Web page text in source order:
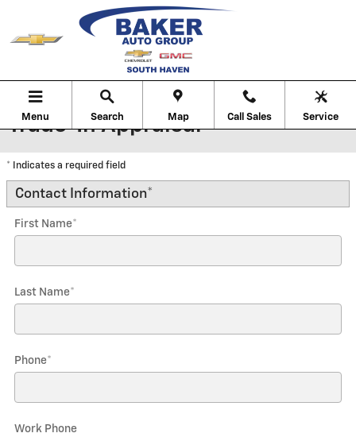
Skip to main content
Menu Search Map Call Sales Service
Trade-In Appraisal
* Indicates a required field
Contact Information*
First Name*
Last Name*
Phone*
Work Phone